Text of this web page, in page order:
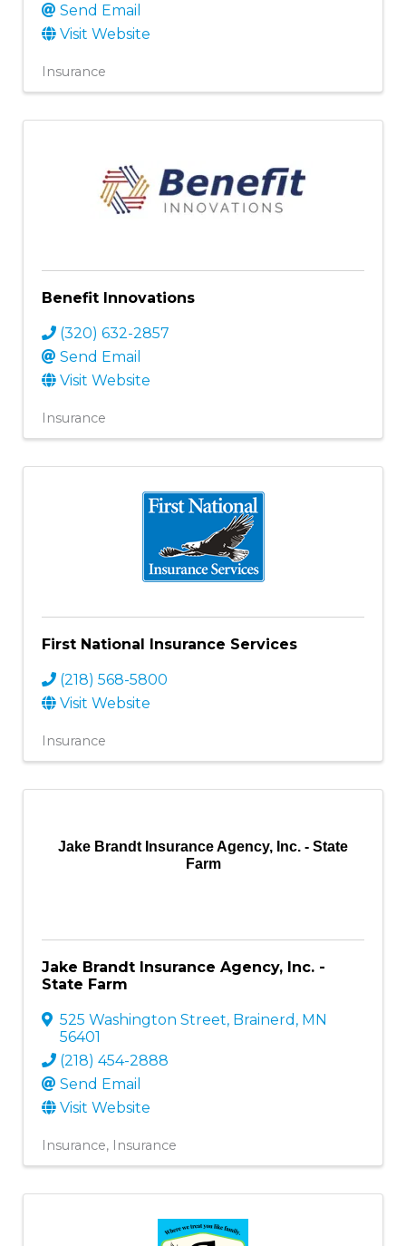
Send Email
Visit Website
Insurance
Benefit Innovations
(320) 632-2857
Send Email
Visit Website
Insurance
First National Insurance Services
(218) 568-5800
Visit Website
Insurance
Jake Brandt Insurance Agency, Inc. - State
Farm
Jake Brandt Insurance Agency, Inc. -
State Farm
525 Washington Street, Brainerd , MN
56401
(218) 454-2888
Send Email
Visit Website
Insurance Insurance